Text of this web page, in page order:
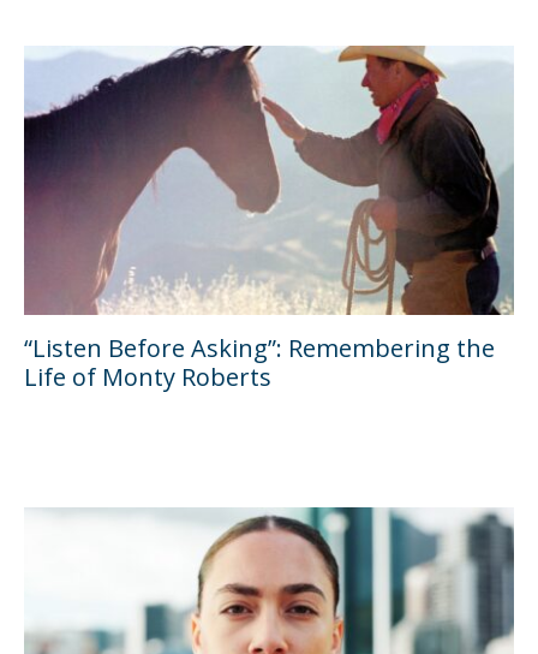
“Listen Before Asking”: Remembering the
Life of Monty Roberts